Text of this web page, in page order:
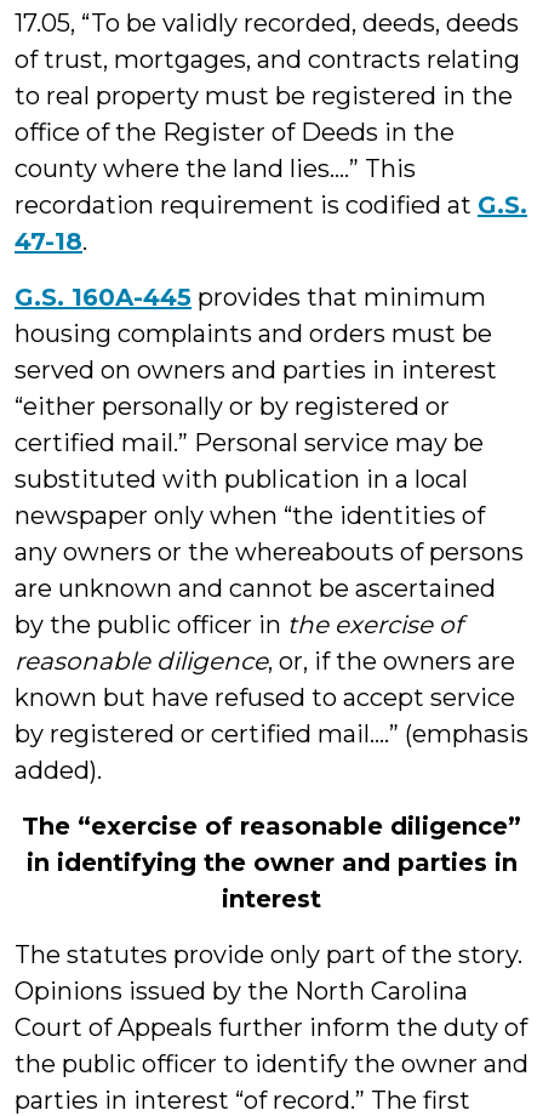
17.05, “To be validly recorded, deeds, deeds
of trust, mortgages, and contracts relating
to real property must be registered in the
office of the Register of Deeds in the
county where the land lies….” This
recordation requirement is codified at G.S.
47-18.
G.S. 160A-445 provides that minimum
housing complaints and orders must be
served on owners and parties in interest
“either personally or by registered or
certified mail.” Personal service may be
substituted with publication in a local
newspaper only when “the identities of
any owners or the whereabouts of persons
are unknown and cannot be ascertained
by the public officer in the exercise of
reasonable diligence, or, if the owners are
known but have refused to accept service
by registered or certified mail….” (emphasis
added).
The “exercise of reasonable diligence”
in identifying the owner and parties in
interest
The statutes provide only part of the story.
Opinions issued by the North Carolina
Court of Appeals further inform the duty of
the public officer to identify the owner and
parties in interest “of record.” The first